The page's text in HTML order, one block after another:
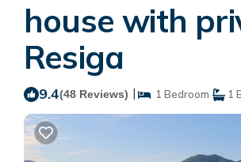
house with
Resiga
9.4(48 Reviews) | 1 Bedroom 1